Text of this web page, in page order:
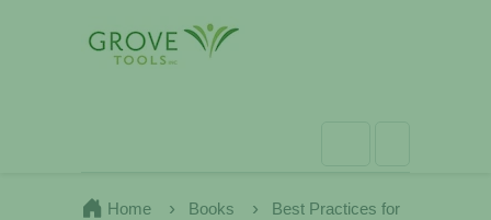
Home Books
Best Practices for